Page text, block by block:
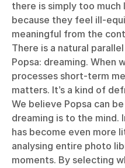
there is simply too
because they feel ill-
meaningful from the
There is a natural
Popsa: dreaming. When
processes short-term
matters. It’s a kind of
We believe Popsa can
dreaming is to the mind.
has become even more
analysing entire photo
moments. By selecting